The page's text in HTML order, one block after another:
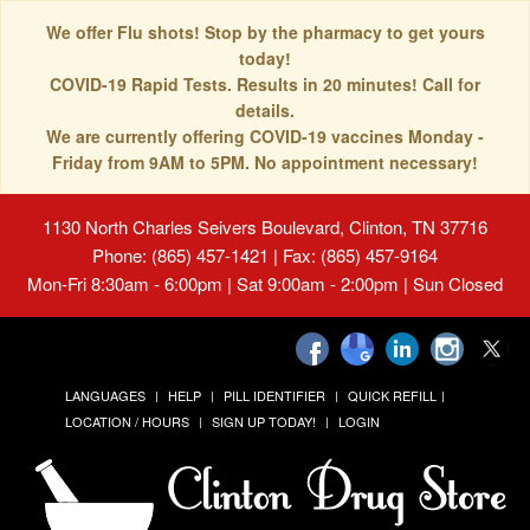
We offer Flu shots! Stop by the pharmacy to get yours
today!
COVID-19 Rapid Tests. Results in 20 minutes! Call for
details.
We are currently offering COVID-19 vaccines Monday -
Friday from 9AM to 5PM. No appointment necessary!
1130 North Charles Seivers Boulevard, Clinton, TN 37716
Phone: (865) 457-1421 | Fax: (865) 457-9164
Mon-Fri 8:30am - 6:00pm | Sat 9:00am - 2:00pm | Sun Closed
LANGUAGES HELP PILL IDENTIFIER
QUICK REFILL
LOCATION / HOURS
SIGN UP TODAY! LOGIN